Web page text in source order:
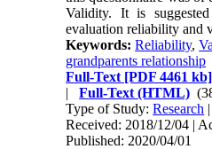
Validity. It is
evaluation reliability and
Keywords:Reliability,
grandparents relationship
Full-Text [PDF 4461 kb]
|Full-Text (HTML)
Type of Study:Research
Received: 2018/12/04 |
Published: 2020/04/01